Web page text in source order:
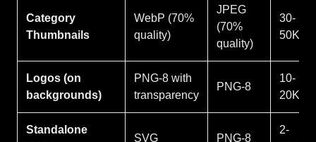
Category
Thumbnails
WebP (70%
quality)
JPEG
(70%
quality)
30-
50KB
Logos (on
backgrounds)
PNG-8 with
transparency
PNG-8
10-
20KB
Standalone
SVG PNG-8
2-